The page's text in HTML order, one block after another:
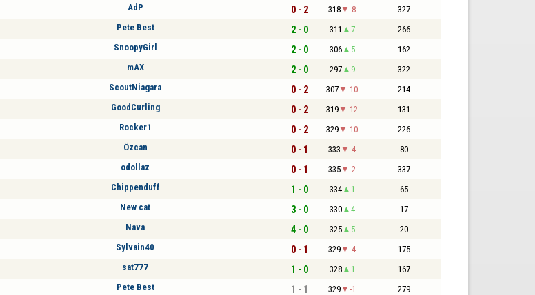
AdP 0 - 2 318 -8 327
Pete Best 2 - 0 311 7 266
SnoopyGirl 2 - 0 306 5 162
mAX 2 - 0 297 9 322
ScoutNiagara 0 - 2 307 -10 214
GoodCurling 0 - 2 319 -12 131
Rocker1 0 - 2 329 -10 226
Özcan 0 - 1 333 -4 80
odollaz 0 - 1 335 -2 337
Chippenduff 1 - 0 334 1 65
New cat 3 - 0 330 4 17
Nava 4 - 0 325 5 20
Sylvain40 0 - 1 329 -4 175
sat777 1 - 0 328 1 167
Pete Best 1 - 1 329 -1 279